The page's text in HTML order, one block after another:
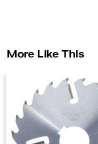
More Like This